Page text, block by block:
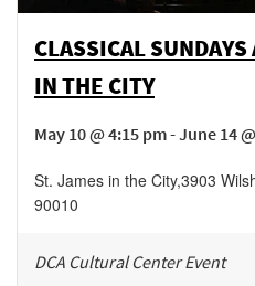
CLASSICAL
IN THE CITY
May 10 @ 4:15 pm - June 14
St. James in the City,3903
90010
DCA Cultural Center Event